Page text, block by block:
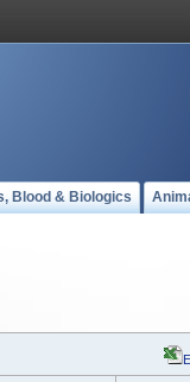
Blood & Biologics